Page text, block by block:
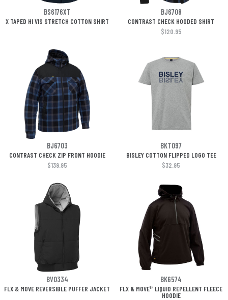
BS6176XT BJ6708
X TAPED HI VIS STRETCH COTTON SHIRT
CONTRAST CHECK HOODED SHIRT
$120.95
BJ6703 BKT097
CONTRAST CHECK ZIP FRONT HOODIE
BISLEY COTTON FLIPPED LOGO TEE
$139.95
$32.95
BV0334 BK6574
FLX & MOVE REVERSIBLE PUFFER JACKET
FLX & MOVE™ LIQUID REPELLENT FLEECE
HOODIE